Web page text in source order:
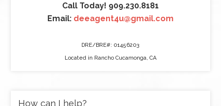
Call Today! 909.230.8181
Email: deeagent4u@gmail.com
DRE/BRE#: 01456203
Located in Rancho Cucamonga, CA
How can I help?